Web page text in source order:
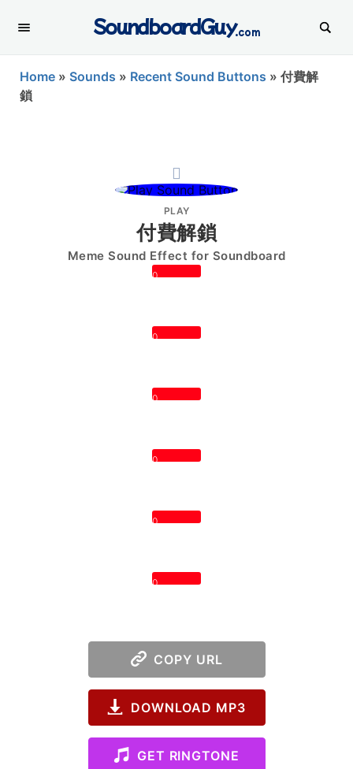
SoundboardGuy.com
Home » Sounds » Recent Sound Buttons » 付費解
鎖
PLAY
付費解鎖
Meme Sound Effect for Soundboard
0
0
0
0
0
0
COPY URL
DOWNLOAD MP3
GET RINGTONE